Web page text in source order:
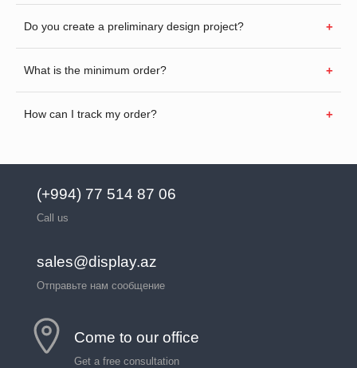
Do you create a preliminary design project?
What is the minimum order?
How can I track my order?
(+994) 77 514 87 06
Call us
sales@display.az
Отправьте нам сообщение
Come to our office
Get a free consultation